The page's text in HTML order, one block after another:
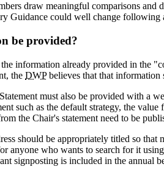
draw meaningful comparisons and
Guidance could well change following
be provided?
information already provided in the
the DWPbelieves that that information
must also be provided with a
such as the default strategy, the
the Chair's statement need to be
should be appropriately titled so
anyone who wants to search for it
signposting is included in the annual